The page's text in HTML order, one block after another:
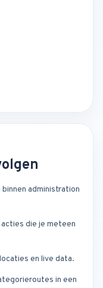
administration
die je meteen
en live data.
in een